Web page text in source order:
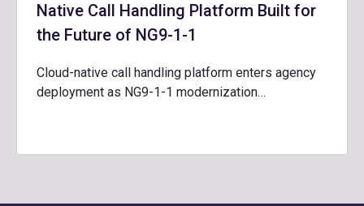
Native Call Handling Platform Built for
the Future of NG9-1-1
Cloud-native call handling platform enters agency
deployment as NG9-1-1 modernization…